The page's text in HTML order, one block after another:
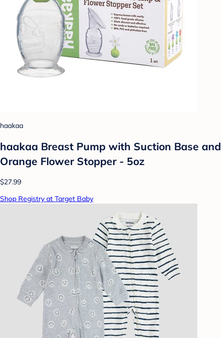
haakaa
haakaa Breast Pump with Suction Base and
Orange Flower Stopper - 5oz
$27.99
Shop Registry at Target Baby